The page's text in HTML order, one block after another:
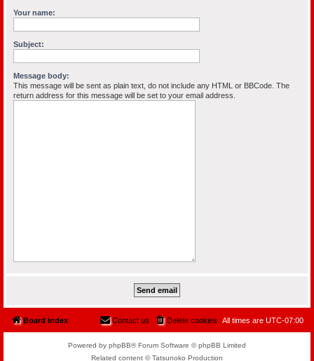
Your name:
Subject:
Message body:
This message will be sent as plain text, do not include any HTML or BBCode. The
return address for this message will be set to your email address.
Board index All times are UTC-07:00
Delete cookies
Contact us
Powered by phpBB® Forum Software © phpBB Limited
Related content © Tatsunoko Production